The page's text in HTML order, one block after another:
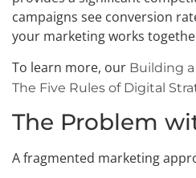
campaigns see conversion
your marketing works
To learn more, our Building
The Five Rules of Digital
The Problem
A fragmented marketing